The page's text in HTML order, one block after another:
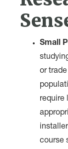
Small
or
require
course